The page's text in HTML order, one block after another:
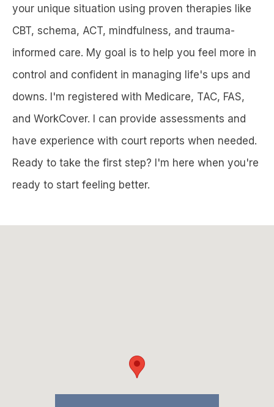
your unique situation using proven therapies like
CBT, schema, ACT, mindfulness, and trauma-
informed care. My goal is to help you feel more in
control and confident in managing life's ups and
downs. I'm registered with Medicare, TAC, FAS,
and WorkCover. I can provide assessments and
have experience with court reports when needed.
Ready to take the first step? I'm here when you're
ready to start feeling better.